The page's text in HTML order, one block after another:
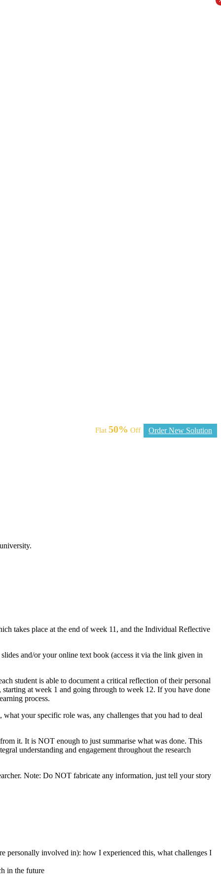
Flat 50% Off Order New Solution
takes place at the end of week 11, and the Individual Reflective
and/or your online text book (access it via the link given in
student is able to document a critical reflection of their personal
at week 1 and going through to week 12. If you have done
process.
your specific role was, any challenges that you had to deal
from it. It is NOT enough to just summarise what was done. This
understanding and engagement throughout the research
Note: Do NOT fabricate any information, just tell your story
personally involved in): how I experienced this, what challenges I
in the future